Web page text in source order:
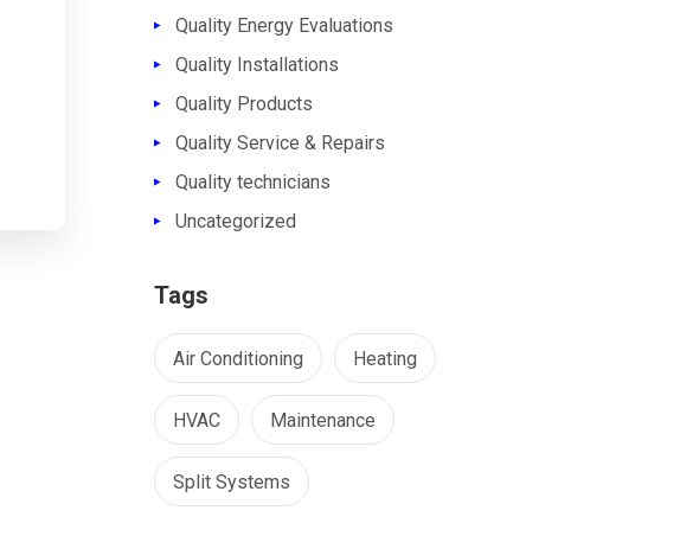
Quality Energy Evaluations
Quality Installations
Quality Products
Quality Service & Repairs
Quality technicians
Uncategorized
Tags
Air Conditioning Heating
HVAC Maintenance
Split Systems